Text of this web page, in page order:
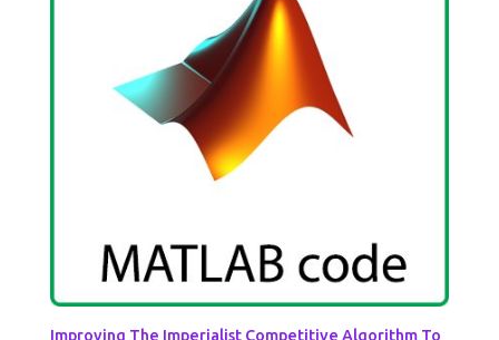
Improving The Imperialist Competitive Algorithm To